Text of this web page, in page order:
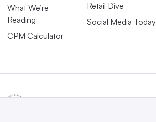
What We’re
Reading
CPM Calculator
Retail Dive
Social Media Today